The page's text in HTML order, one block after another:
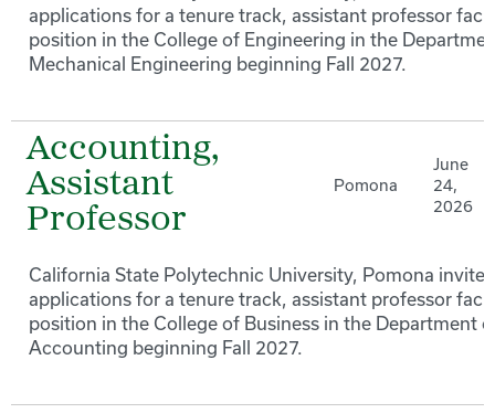
applications for a tenure track, assistant professor
position in the College of Engineering in the
Mechanical Engineering beginning Fall 2027.
Accounting,
Assistant
Professor
Pomona
June
24,
2026
California State Polytechnic University, Pomona invites
applications for a tenure track, assistant professor
position in the College of Business in the Department
Accounting beginning Fall 2027.